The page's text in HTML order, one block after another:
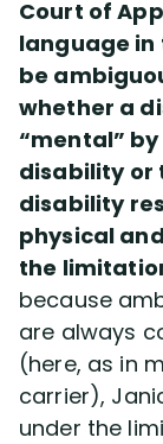
Court of
language
be
whether a
“mental”
disability or
disability
physical
the
because
are always
(here, as in
carrier),
under the